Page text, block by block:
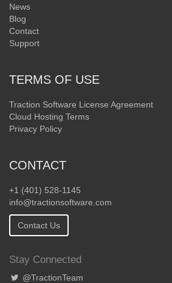
News
Blog
Contact
Support
TERMS OF USE
Traction Software License Agreement
Cloud Hosting Terms
Privacy Policy
CONTACT
+1 (401) 528-1145
info@tractionsoftware.com
Contact Us
Stay Connected
@TractionTeam